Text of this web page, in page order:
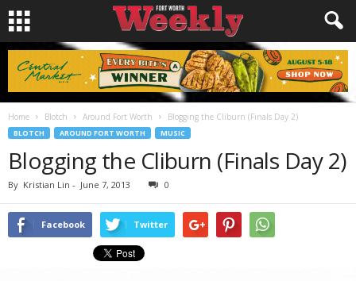
Home Blotch Around Fort Worth Blogging the Cliburn (Finals Day 2)
BLOTCH AROUND FORT WORTH MUSIC
Blogging the Cliburn (Finals Day 2)
By Kristian Lin - June 7, 2013 0
Facebook Twitter